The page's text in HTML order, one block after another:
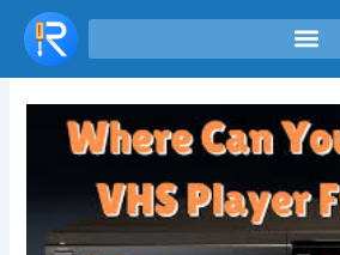
Skip
content